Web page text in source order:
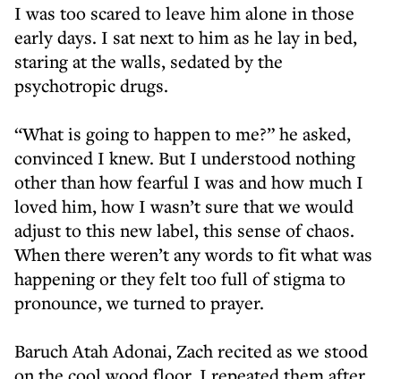
I was too scared to leave him alone in those
early days. I sat next to him as he lay in bed,
staring at the walls, sedated by the
psychotropic drugs.
“What is going to happen to me?” he asked,
convinced I knew. But I understood nothing
other than how fearful I was and how much I
loved him, how I wasn’t sure that we would
adjust to this new label, this sense of chaos.
When there weren’t any words to fit what was
happening or they felt too full of stigma to
pronounce, we turned to prayer.
Baruch Atah Adonai, Zach recited as we stood